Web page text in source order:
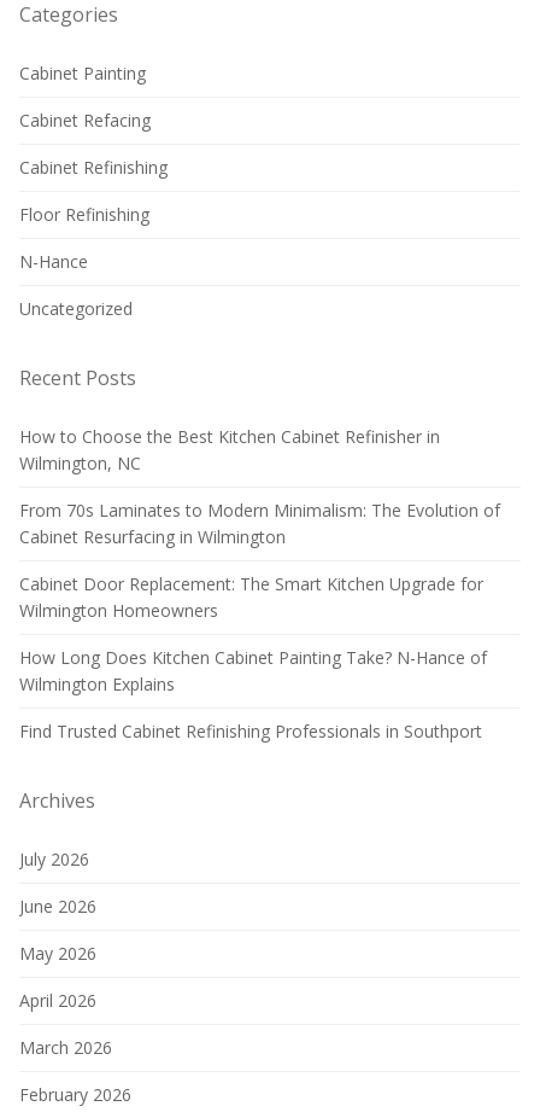
Categories
Cabinet Painting
Cabinet Refacing
Cabinet Refinishing
Floor Refinishing
N-Hance
Uncategorized
Recent Posts
How to Choose the Best Kitchen Cabinet Refinisher in
Wilmington, NC
From 70s Laminates to Modern Minimalism: The Evolution of
Cabinet Resurfacing in Wilmington
Cabinet Door Replacement: The Smart Kitchen Upgrade for
Wilmington Homeowners
How Long Does Kitchen Cabinet Painting Take? N-Hance of
Wilmington Explains
Find Trusted Cabinet Refinishing Professionals in Southport
Archives
July 2026
June 2026
May 2026
April 2026
March 2026
February 2026